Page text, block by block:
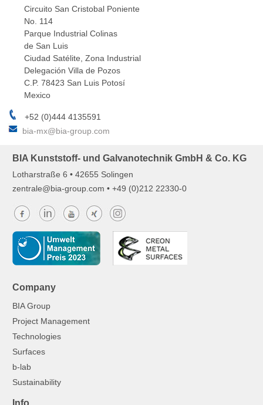
Circuito San Cristobal Poniente
No. 114
Parque Industrial Colinas
de San Luis
Ciudad Satélite, Zona Industrial
Delegación Villa de Pozos
C.P. 78423 San Luis Potosí
Mexico
+52 (0)444 4135591
bia-mx@bia-group.com
BIA Kunststoff- und Galvanotechnik GmbH & Co. KG
Lotharstraße 6 • 42655 Solingen
z ntr l b -gr p c m • +49 (0)212 22330-0
Company
BIA Group
Project Management
Technologies
Surfaces
b-lab
Sustainability